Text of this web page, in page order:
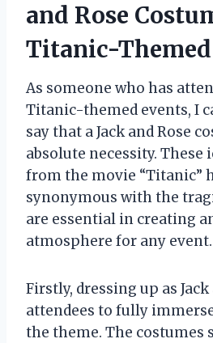
and Rose
Titanic-
As someone who has
Titanic-themed events, I
say that a Jack and Rose
absolute necessity. These
from the movie “Titanic”
synonymous with the
are essential in creating
atmosphere for any event.
Firstly, dressing up as
attendees to fully
the theme. The costumes